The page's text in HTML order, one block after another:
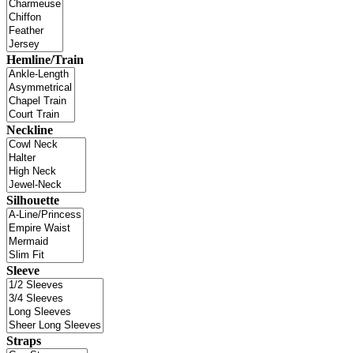
Hemline/Train
Neckline
Silhouette
Sleeve
Straps